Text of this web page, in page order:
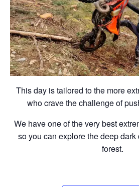
This day is tailored to the more
who crave the challenge of
We have one of the very best
so you can explore the deep
forest.